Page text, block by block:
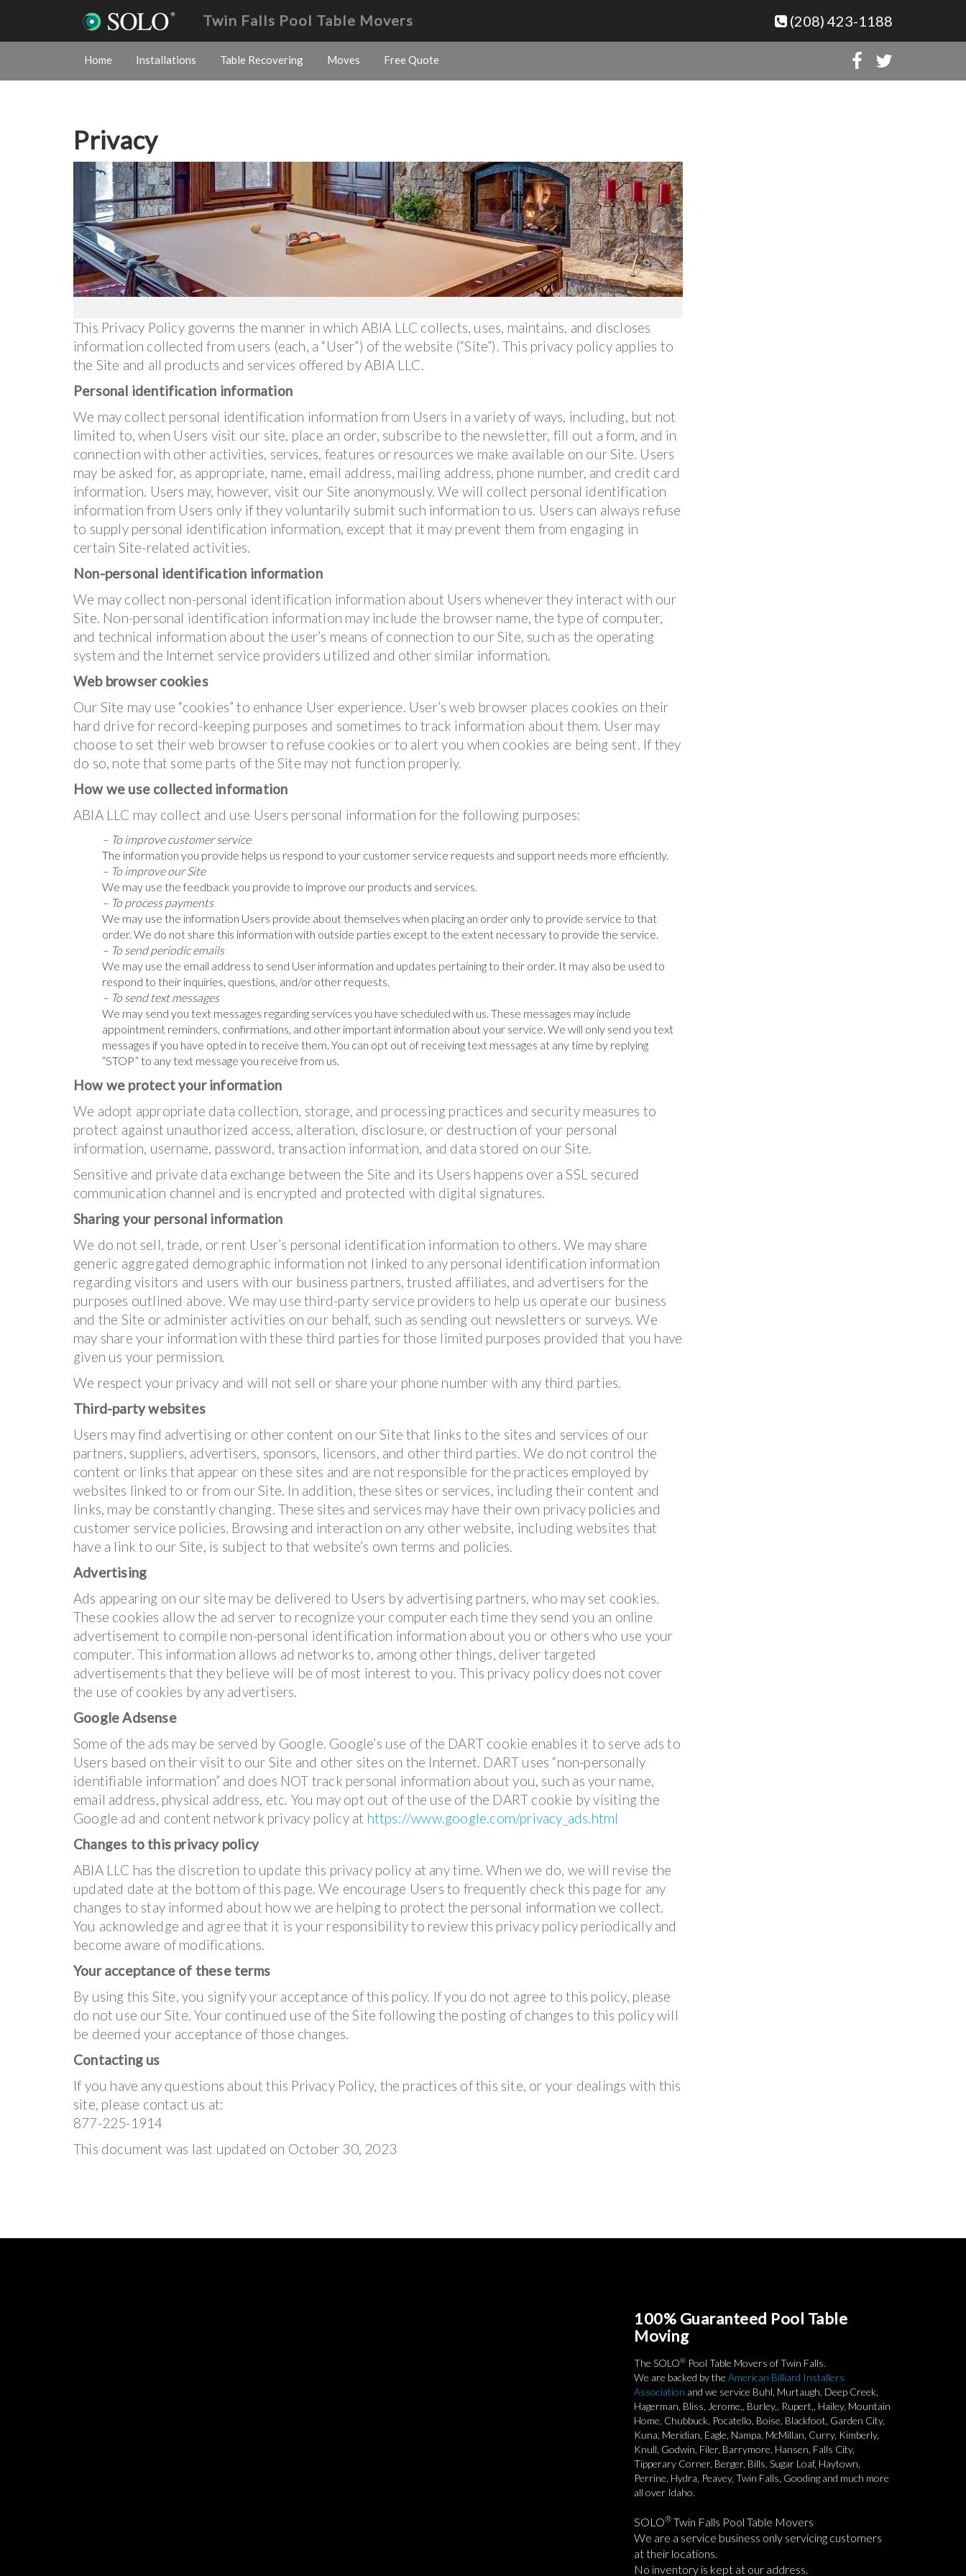
(208) 423-1188
Twin Falls Pool Table Movers
Home Installations Table Recovering Moves Free Quote
Privacy
This Privacy Policy governs the manner in which ABIA LLC collects, uses, maintains, and discloses
information collected from users (each, a “User”) of the website (“Site”). This privacy policy applies to
the Site and all products and services offered by ABIA LLC.
Personal identification information
We may collect personal identification information from Users in a variety of ways, including, but not
limited to, when Users visit our site, place an order, subscribe to the newsletter, fill out a form, and in
connection with other activities, services, features or resources we make available on our Site. Users
may be asked for, as appropriate, name, email address, mailing address, phone number, and credit card
information. Users may, however, visit our Site anonymously. We will collect personal identification
information from Users only if they voluntarily submit such information to us. Users can always refuse
to supply personal identification information, except that it may prevent them from engaging in
certain Site-related activities.
Non-personal identification information
We may collect non-personal identification information about Users whenever they interact with our
Site. Non-personal identification information may include the browser name, the type of computer,
and technical information about the user’s means of connection to our Site, such as the operating
system and the Internet service providers utilized and other similar information.
Web browser cookies
Our Site may use “cookies” to enhance User experience. User’s web browser places cookies on their
hard drive for record-keeping purposes and sometimes to track information about them. User may
choose to set their web browser to refuse cookies or to alert you when cookies are being sent. If they
do so, note that some parts of the Site may not function properly.
How we use collected information
ABIA LLC may collect and use Users personal information for the following purposes:
– To improve customer service
The information you provide helps us respond to your customer service requests and support needs more efficiently.
– To improve our Site
We may use the feedback you provide to improve our products and services.
– To process payments
We may use the information Users provide about themselves when placing an order only to provide service to that
order. We do not share this information with outside parties except to the extent necessary to provide the service.
– To send periodic emails
We may use the email address to send User information and updates pertaining to their order. It may also be used to
respond to their inquiries, questions, and/or other requests.
– To send text messages
We may send you text messages regarding services you have scheduled with us. These messages may include
appointment reminders, confirmations, and other important information about your service. We will only send you text
messages if you have opted in to receive them. You can opt out of receiving text messages at any time by replying
“STOP” to any text message you receive from us.
How we protect your information
We adopt appropriate data collection, storage, and processing practices and security measures to
protect against unauthorized access, alteration, disclosure, or destruction of your personal
information, username, password, transaction information, and data stored on our Site.
Sensitive and private data exchange between the Site and its Users happens over a SSL secured
communication channel and is encrypted and protected with digital signatures.
Sharing your personal information
We do not sell, trade, or rent User’s personal identification information to others. We may share
generic aggregated demographic information not linked to any personal identification information
regarding visitors and users with our business partners, trusted affiliates, and advertisers for the
purposes outlined above. We may use third-party service providers to help us operate our business
and the Site or administer activities on our behalf, such as sending out newsletters or surveys. We
may share your information with these third parties for those limited purposes provided that you have
given us your permission.
We respect your privacy and will not sell or share your phone number with any third parties.
Third-party websites
Users may find advertising or other content on our Site that links to the sites and services of our
partners, suppliers, advertisers, sponsors, licensors, and other third parties. We do not control the
content or links that appear on these sites and are not responsible for the practices employed by
websites linked to or from our Site. In addition, these sites or services, including their content and
links, may be constantly changing. These sites and services may have their own privacy policies and
customer service policies. Browsing and interaction on any other website, including websites that
have a link to our Site, is subject to that website’s own terms and policies.
Advertising
Ads appearing on our site may be delivered to Users by advertising partners, who may set cookies.
These cookies allow the ad server to recognize your computer each time they send you an online
advertisement to compile non-personal identification information about you or others who use your
computer. This information allows ad networks to, among other things, deliver targeted
advertisements that they believe will be of most interest to you. This privacy policy does not cover
the use of cookies by any advertisers.
Google Adsense
Some of the ads may be served by Google. Google’s use of the DART cookie enables it to serve ads to
Users based on their visit to our Site and other sites on the Internet. DART uses “non-personally
identifiable information” and does NOT track personal information about you, such as your name,
email address, physical address, etc. You may opt out of the use of the DART cookie by visiting the
Google ad and content network privacy policy at https://www.google.com/privacy_ads.html
Changes to this privacy policy
ABIA LLC has the discretion to update this privacy policy at any time. When we do, we will revise the
updated date at the bottom of this page. We encourage Users to frequently check this page for any
changes to stay informed about how we are helping to protect the personal information we collect.
You acknowledge and agree that it is your responsibility to review this privacy policy periodically and
become aware of modifications.
Your acceptance of these terms
By using this Site, you signify your acceptance of this policy. If you do not agree to this policy, please
do not use our Site. Your continued use of the Site following the posting of changes to this policy will
be deemed your acceptance of those changes.
Contacting us
If you have any questions about this Privacy Policy, the practices of this site, or your dealings with this
site, please contact us at:
877-225-1914
This document was last updated on October 30, 2023
100% Guaranteed Pool Table
Moving
The SOLO® Pool Table Movers of Twin Falls.
We are backed by the American Billiard Installers
Association and we service Buhl, Murtaugh, Deep Creek,
Hagerman, Bliss, Jerome,, Burley,, Rupert,, Hailey, Mountain
Home, Chubbuck, Pocatello, Boise, Blackfoot, Garden City,
Kuna, Meridian, Eagle, Nampa, McMillan, Curry, Kimberly,
Knull, Godwin, Filer, Barrymore, Hansen, Falls City,
Tipperary Corner, Berger, Bills, Sugar Loaf, Haytown,
Perrine, Hydra, Peavey, Twin Falls, Gooding and much more
all over Idaho.
SOLO® Twin Falls Pool Table Movers
We are a service business only servicing customers
at their locations.
No inventory is kept at our address.